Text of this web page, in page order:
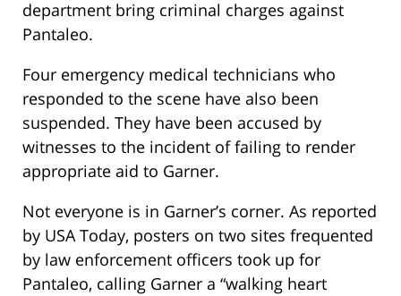
department bring criminal charges against
Pantaleo.
Four emergency medical technicians who
responded to the scene have also been
suspended. They have been accused by
witnesses to the incident of failing to render
appropriate aid to Garner.
Not everyone is in Garner’s corner. As reported
by USA Today, posters on two sites frequented
by law enforcement officers took up for
Pantaleo, calling Garner a “walking heart